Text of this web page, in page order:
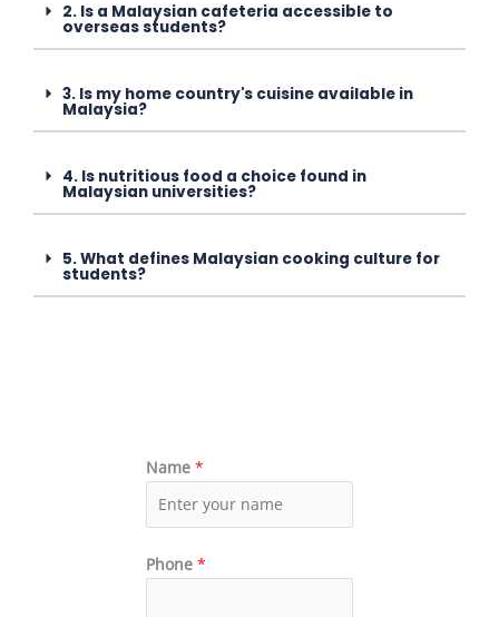
2. Is a Malaysian cafeteria accessible to
overseas students?
3. Is my home country's cuisine available in
Malaysia?
4. Is nutritious food a choice found in
Malaysian universities?
5. What defines Malaysian cooking culture for
students?
Name *
Phone *